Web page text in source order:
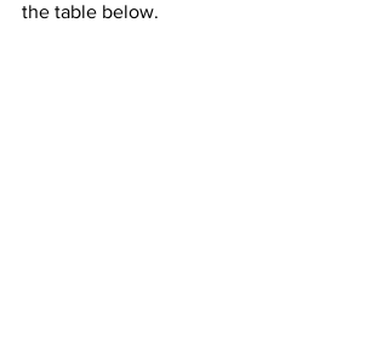
the table below.